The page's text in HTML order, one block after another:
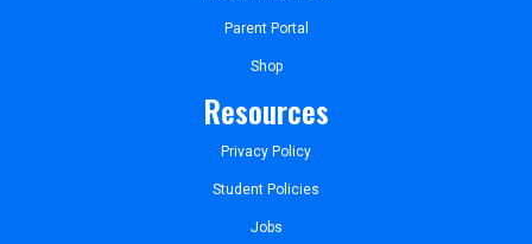
Parent Portal
Shop
Resources
Privacy Policy
Student Policies
Jobs